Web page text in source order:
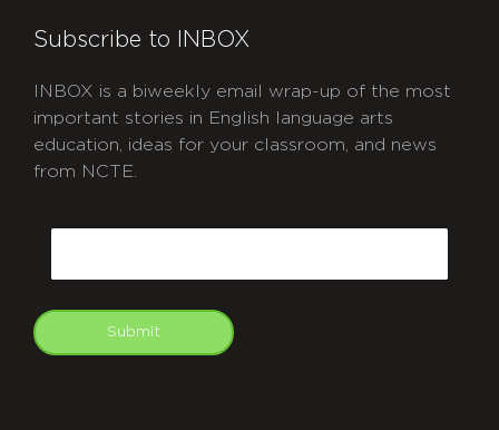
Subscribe to INBOX
INBOX is a biweekly email wrap-up of the most
important stories in English language arts
education, ideas for your classroom, and news
from NCTE.
Submit